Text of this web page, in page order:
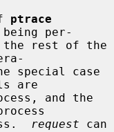
ptrace
per-
are
request can